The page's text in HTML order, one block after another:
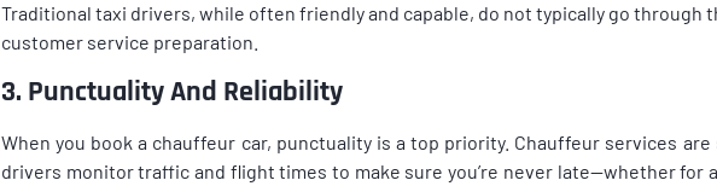
Traditional taxi drivers, while often friendly and capable, do not typically go through
customer service preparation.
3. Punctuality And Reliability
When you book a chauffeur car, punctuality is a top priority. Chauffeur services are
drivers monitor traffic and flight times to make sure you’re never late—whether for